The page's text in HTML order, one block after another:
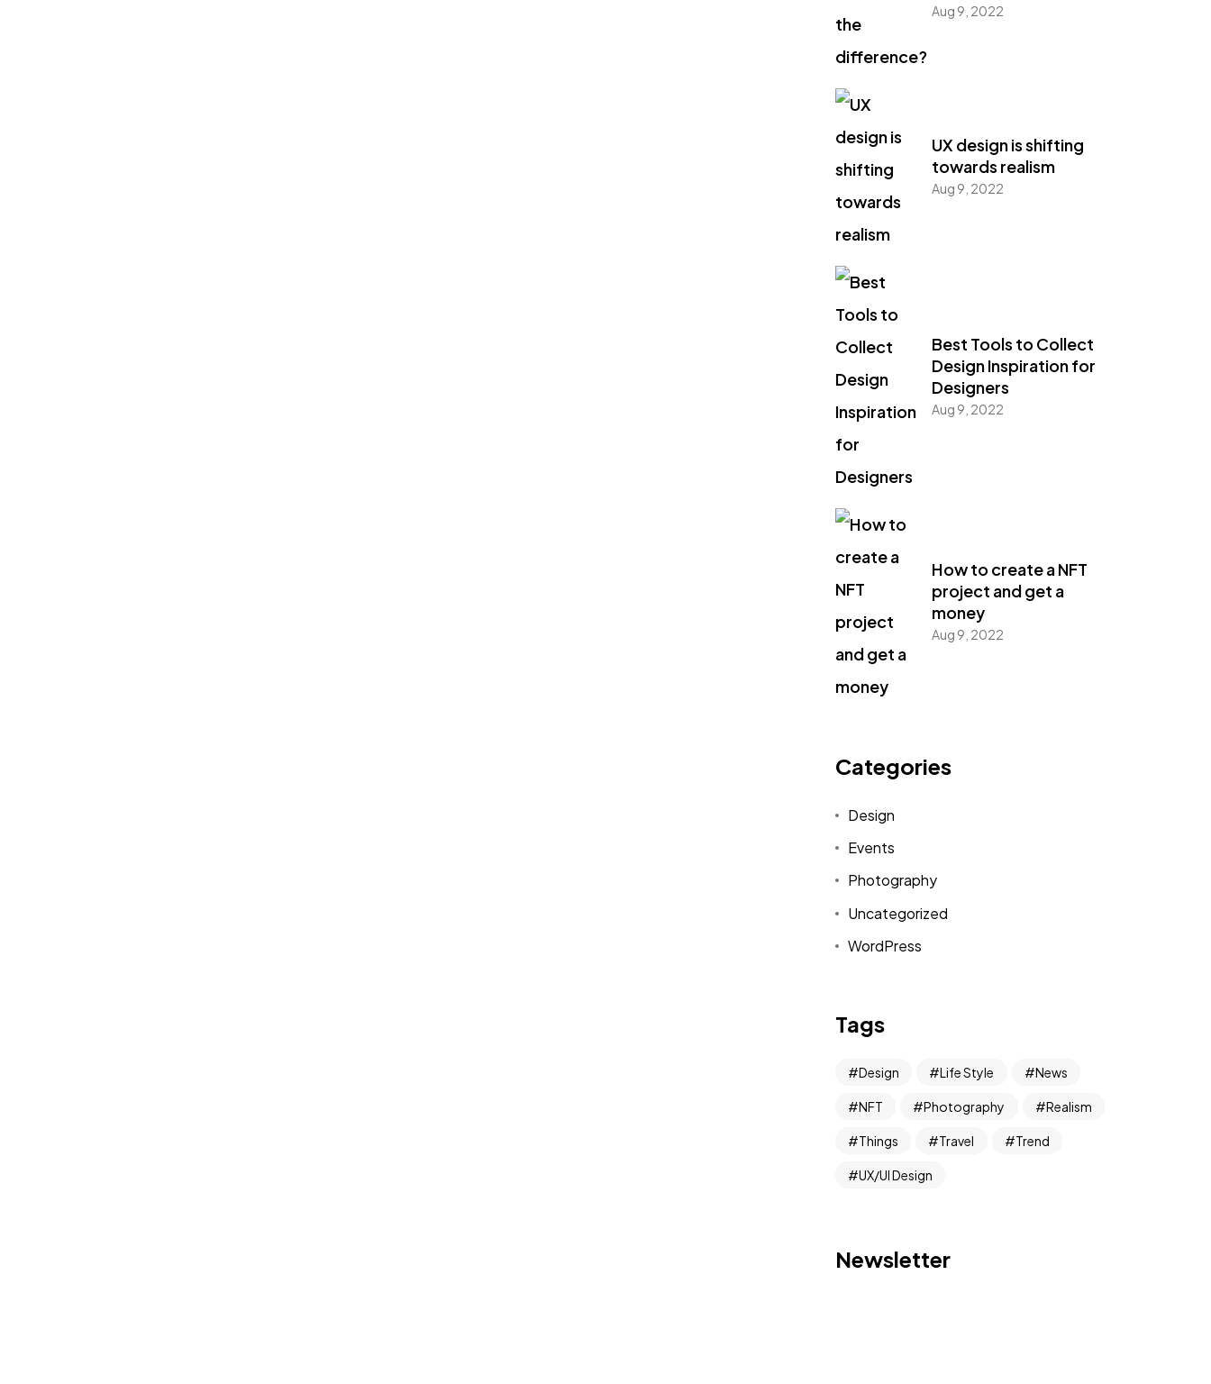
Aug 9, 2022
UX design is shifting
towards realism
Aug 9, 2022
Best Tools to Collect
Design Inspiration for
Designers
Aug 9, 2022
How to create a NFT
project and get a
money
Aug 9, 2022
Categories
Design
Events
Photography
Uncategorized
WordPress
Tags
Design Life Style News
NFT Photography Realism
Things Travel Trend
UX/UI Design
Newsletter